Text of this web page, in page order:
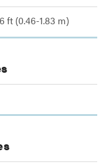
ft (0.46-1.83 m)